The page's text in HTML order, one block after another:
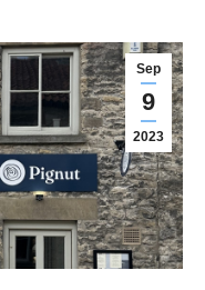
Sep
9
2023